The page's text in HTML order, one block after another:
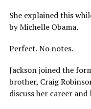
She explained this
by Michelle Obama.
Perfect. No notes.
Jackson joined the
brother, Craig
discuss her career